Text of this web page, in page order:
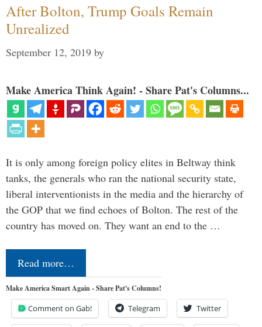
After Bolton, Trump Goals Remain
Unrealized
September 12, 2019 by
Make America Think Again! - Share Pat's Columns...
It is only among foreign policy elites in Beltway think
tanks, the generals who ran the national security state,
liberal interventionists in the media and the hierarchy of
the GOP that we find echoes of Bolton. The rest of the
country has moved on. They want an end to the …
Read more…
Make America Smart Again - Share Pat's Columns!
Comment on Gab! Telegram Twitter